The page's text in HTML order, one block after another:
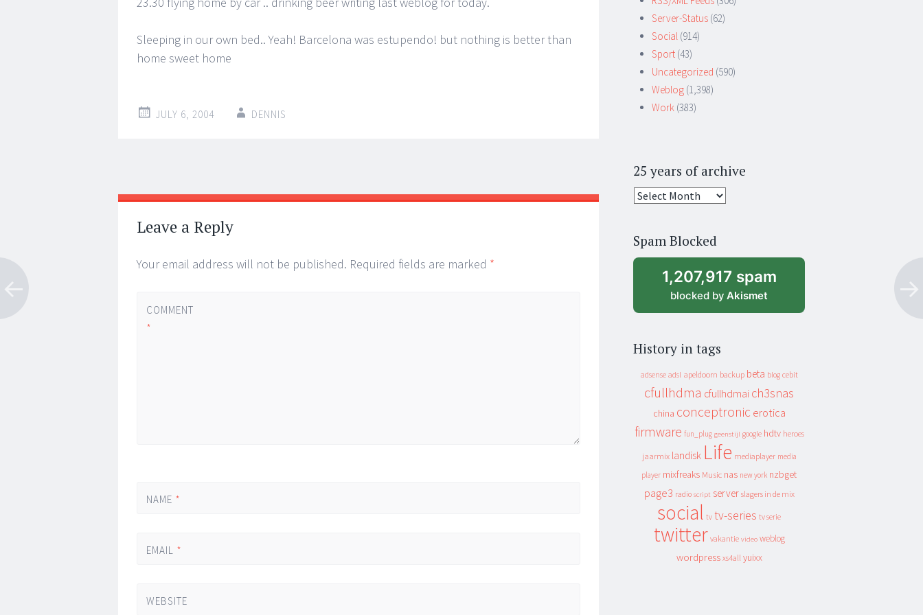
Sleeping in our own bed.. Yeah! Barcelona was estupendo! but nothing is better than
home sweet home
JULY 6, 2004 DENNIS
Post
navigation
←
→
Leave a Reply
Your email address will not be published. Required fields are marked *
COMMENT
*
NAME *
EMAIL *
WEBSITE
Server-Status (62)
Social (914)
Sport (43)
Uncategorized (590)
Weblog (1,398)
Work (383)
25 years of archive
25
archive
Spam Blocked
1,207,917 spam
blocked by Akismet
History in tags
adsense adsl apeldoorn backup beta blog cebit
cfullhdma cfullhdmai ch3snas
china conceptronic erotica
firmware fun_plug geenstijl google hdtv heroes
jaarmix landisk Life mediaplayer media
player mixfreaks Music nas new york nzbget
page3 radio script server slagers in de mix
social tv tv-series tv serie
twitter vakantie video weblog
wordpress xs4all yuixx